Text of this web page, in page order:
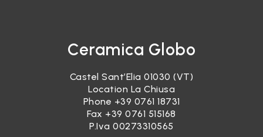
Ceramica Globo
Castel Sant’Elia 01030 (VT)
Location La Chiusa
Phone +39 0761 18731
Fax +39 0761 515168
P.Iva 00273310565